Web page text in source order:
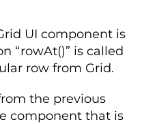
UI component is
“rowAt()” is called
row from Grid.
the previous
component that is